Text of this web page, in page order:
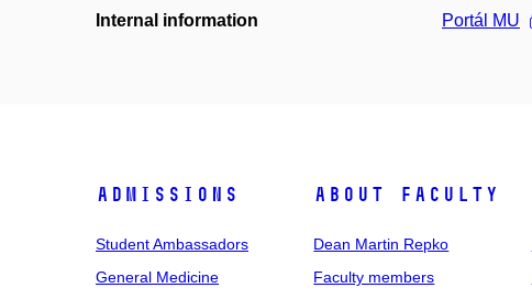
Internal information Portál MU
Admissions
Student Ambassadors
General Medicine
About faculty
Dean Martin Repko
Faculty members